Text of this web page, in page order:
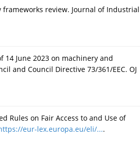
review. Journal of Industrial
14 June 2023 on machinery and
and Council Directive 73/361/EEC. OJ
Rules on Fair Access to and Use of
eur-lex.europa.eu/eli/....